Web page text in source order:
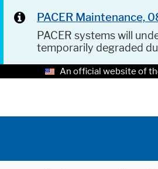
PACER Maintenance,
PACER systems will
temporarily degraded
An official website of